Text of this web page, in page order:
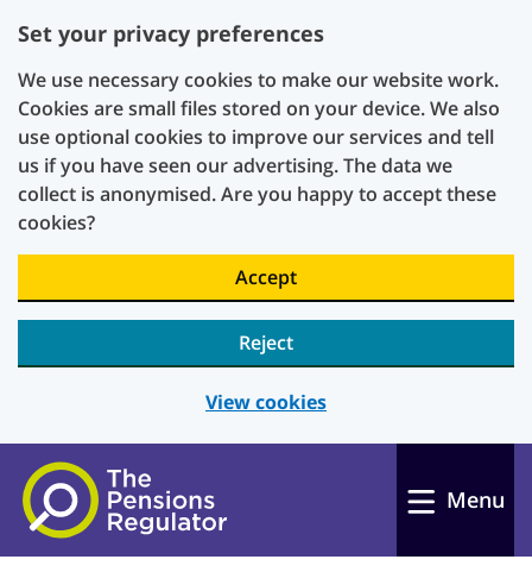
Set your privacy preferences
We use necessary cookies to make our website work.
Cookies are small files stored on your device. We also
use optional cookies to improve our services and tell
us if you have seen our advertising. The data we
collect is anonymised. Are you happy to accept these
cookies?
Accept
Reject
View cookies
Skip to main content
Menu